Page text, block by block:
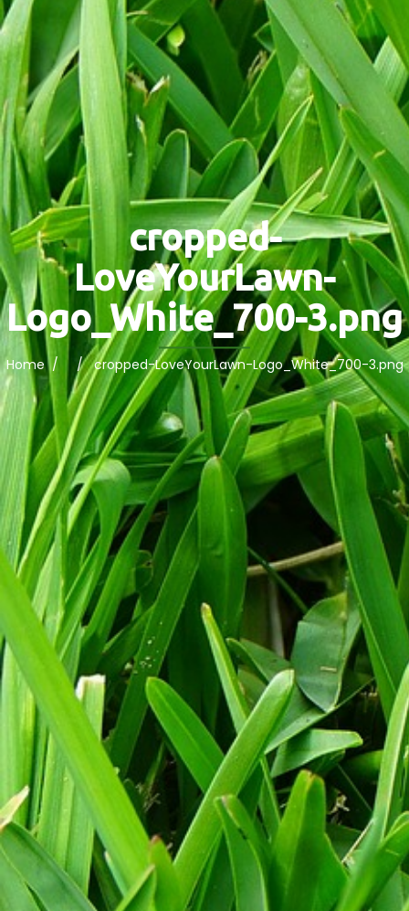
cropped-
LoveYourLawn-
Logo_White_700-3.png
Home/ / cropped-LoveYourLawn-Logo_White_700-3.png